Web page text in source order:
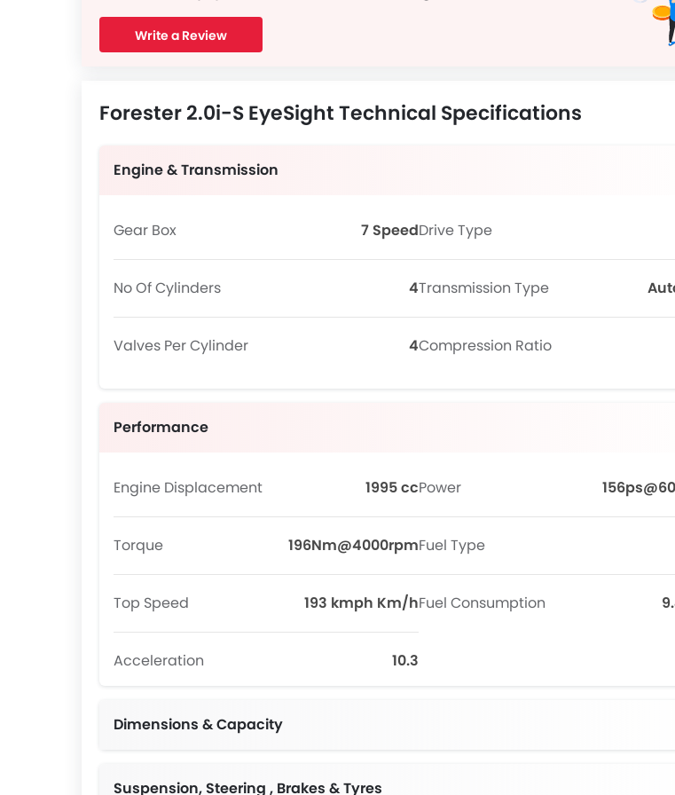
Write a Review
Forester 2.0i-S EyeSight Technical Specifications
Engine & Transmission
Gear Box 7 SpeedDrive Type
No Of Cylinders 4Transmission Type
Valves Per Cylinder 4Compression Ratio
Performance
Engine Displacement 1995 ccPower
Torque 196Nm@4000rpmFuel Type
Top Speed 193 kmph Km/hFuel Consumption
Acceleration 10.3
Dimensions & Capacity
Suspension, Steering , Brakes & Tyres